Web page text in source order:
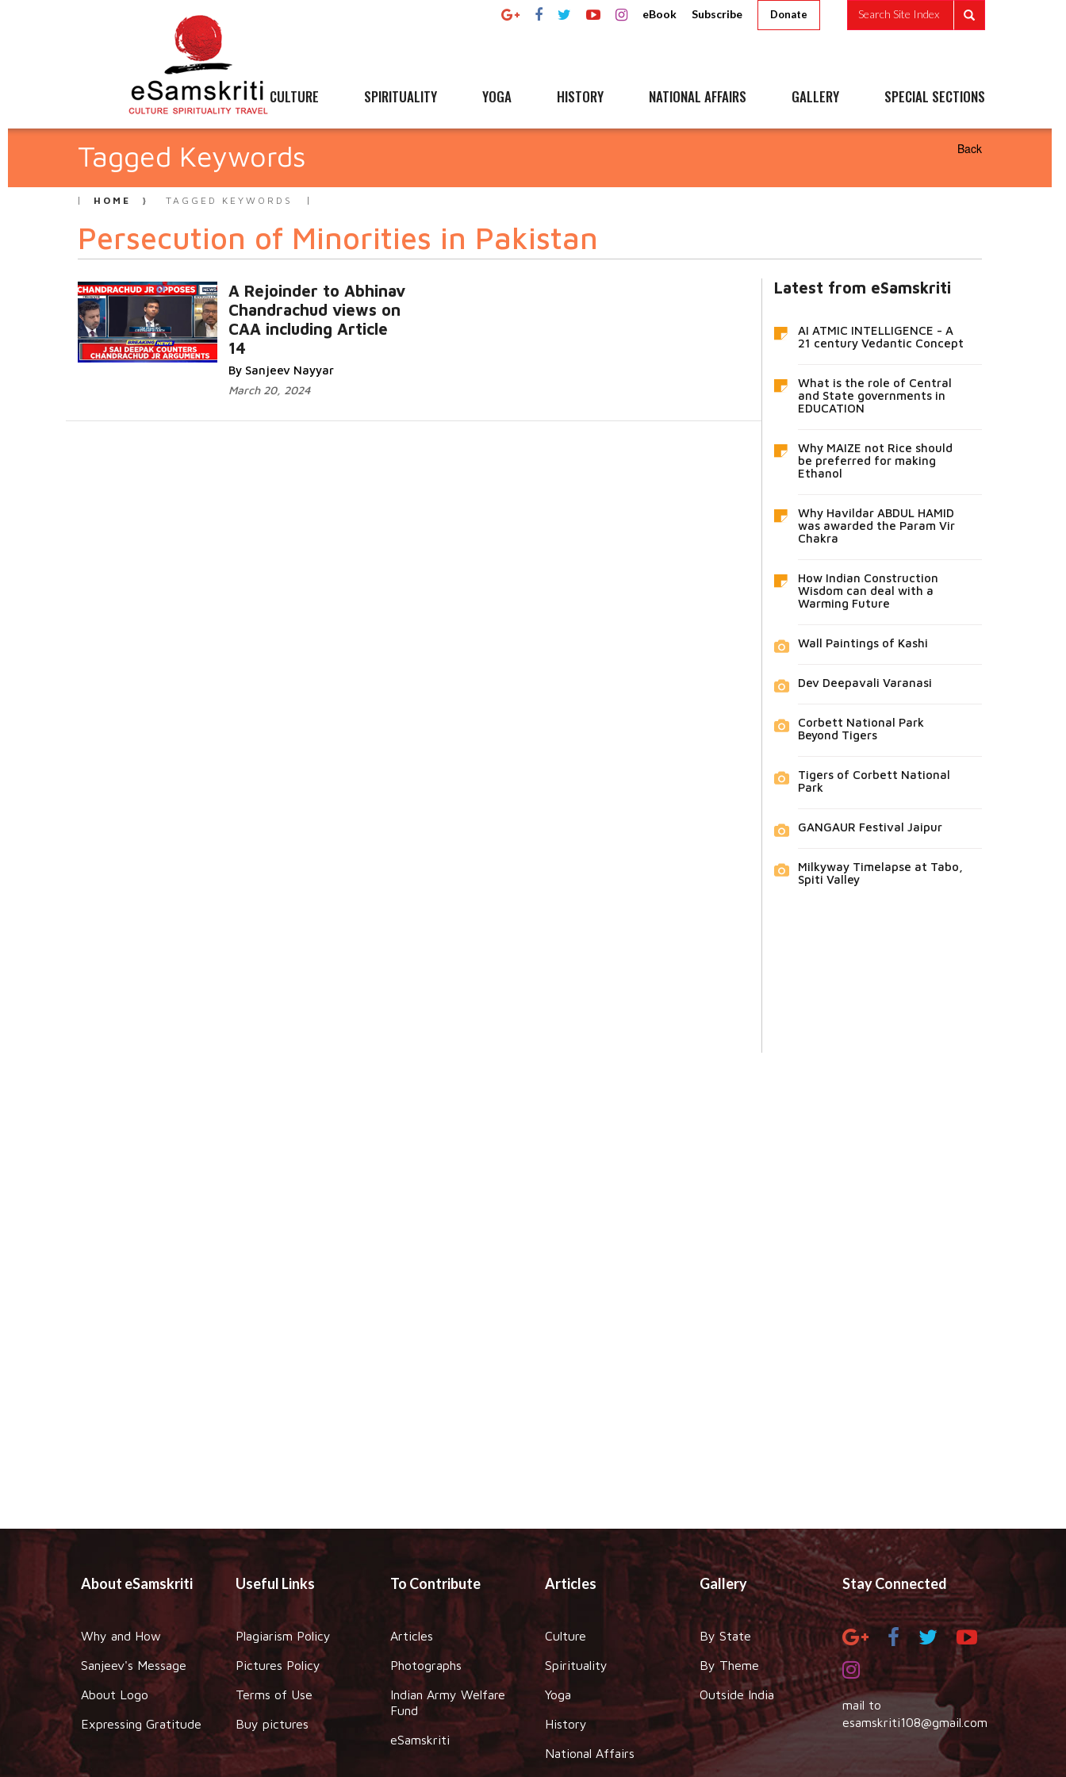
eBook Subscribe Donate Search Site Index
CULTURE SPIRITUALITY YOGA HISTORY NATIONAL AFFAIRS GALLERY SPECIAL SECTIONS
Tagged Keywords Back
HOME TAGGED KEYWORDS
Persecution of Minorities in Pakistan
A Rejoinder to Abhinav
Chandrachud views on
CAA including Article
14
By Sanjeev Nayyar
March 20, 2024
Latest from eSamskriti
AI ATMIC INTELLIGENCE - A
21 century Vedantic Concept
What is the role of Central
and State governments in
EDUCATION
Why MAIZE not Rice should
be preferred for making
Ethanol
Why Havildar ABDUL HAMID
was awarded the Param Vir
Chakra
How Indian Construction
Wisdom can deal with a
Warming Future
Wall Paintings of Kashi
Dev Deepavali Varanasi
Corbett National Park
Beyond Tigers
Tigers of Corbett National
Park
GANGAUR Festival Jaipur
Milkyway Timelapse at Tabo,
Spiti Valley
About eSamskriti
Why and How
Sanjeev's Message
About Logo
Expressing Gratitude
Useful Links
Plagiarism Policy
Pictures Policy
Terms of Use
Buy pictures
To Contribute
Articles
Photographs
Indian Army Welfare
Fund
eSamskriti
Articles
Culture
Spirituality
Yoga
History
National Affairs
Gallery
By State
By Theme
Outside India
Stay Connected
mail to
esamskriti108@gmail.com